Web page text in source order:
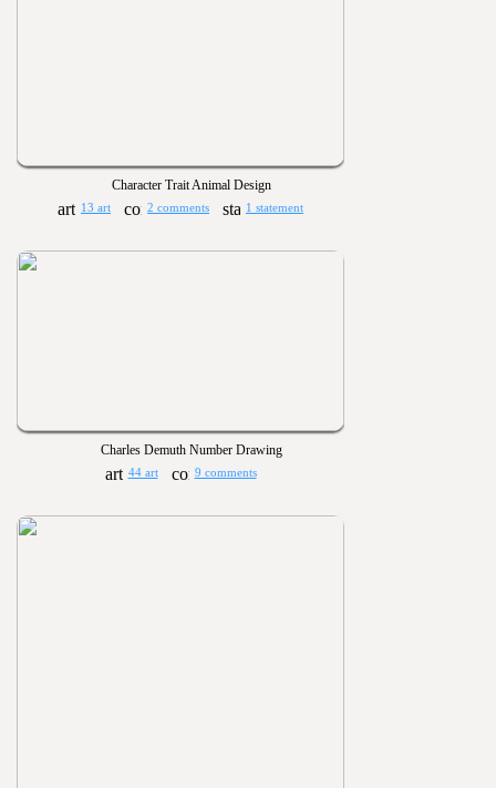
Character Trait Animal Design
13 art 2 comments 1 statement
Charles Demuth Number Drawing
44 art 9 comments